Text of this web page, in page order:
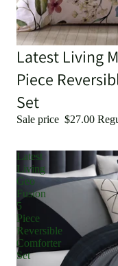
Sale
Latest Living
Piece
Set
Sale price $27.00
Latest
Living
Geo
Fusion
5
Piece
Reversible
Comforter
Set